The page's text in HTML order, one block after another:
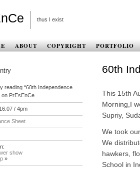
thus I exist
ABOUT COPYRIGHT PORTFOLIO
60th
This 15th
Morning,I
Supriy,
We took
We
hawkers,
School in
reading “60th Independence
on PrEsEnCe
/ 4pm
Sheet
show
»